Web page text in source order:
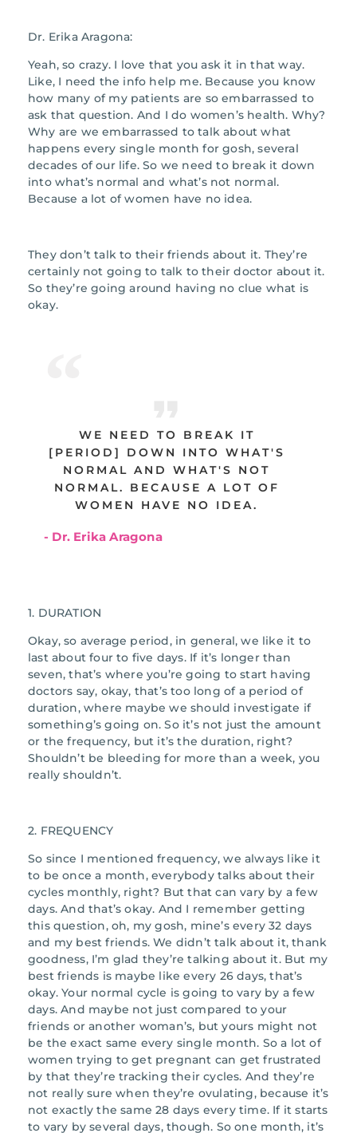
Dr. Erika Aragona:
Yeah, so crazy. I love that you ask it in that way.
Like, I need the info help me. Because you know
how many of my patients are so embarrassed to
ask that question. And I do women’s health. Why?
Why are we embarrassed to talk about what
happens every single month for gosh, several
decades of our life. So we need to break it down
into what’s normal and what’s not normal.
Because a lot of women have no idea.
They don’t talk to their friends about it. They’re
certainly not going to talk to their doctor about it.
So they’re going around having no clue what is
okay.
WE NEED TO BREAK IT
[PERIOD] DOWN INTO WHAT'S
NORMAL AND WHAT'S NOT
NORMAL. BECAUSE A LOT OF
WOMEN HAVE NO IDEA.
- Dr. Erika Aragona
1. DURATION
Okay, so average period, in general, we like it to
last about four to five days. If it’s longer than
seven, that’s where you’re going to start having
doctors say, okay, that’s too long of a period of
duration, where maybe we should investigate if
something’s going on. So it’s not just the amount
or the frequency, but it’s the duration, right?
Shouldn’t be bleeding for more than a week, you
really shouldn’t.
2. FREQUENCY
So since I mentioned frequency, we always like it
to be once a month, everybody talks about their
cycles monthly, right? But that can vary by a few
days. And that’s okay. And I remember getting
this question, oh, my gosh, mine’s every 32 days
and my best friends. We didn’t talk about it, thank
goodness, I’m glad they’re talking about it. But my
best friends is maybe like every 26 days, that’s
okay. Your normal cycle is going to vary by a few
days. And maybe not just compared to your
friends or another woman’s, but yours might not
be the exact same every single month. So a lot of
women trying to get pregnant can get frustrated
by that they’re tracking their cycles. And they’re
not really sure when they’re ovulating, because it’s
not exactly the same 28 days every time. If it starts
to vary by several days, though. So one month, it’s